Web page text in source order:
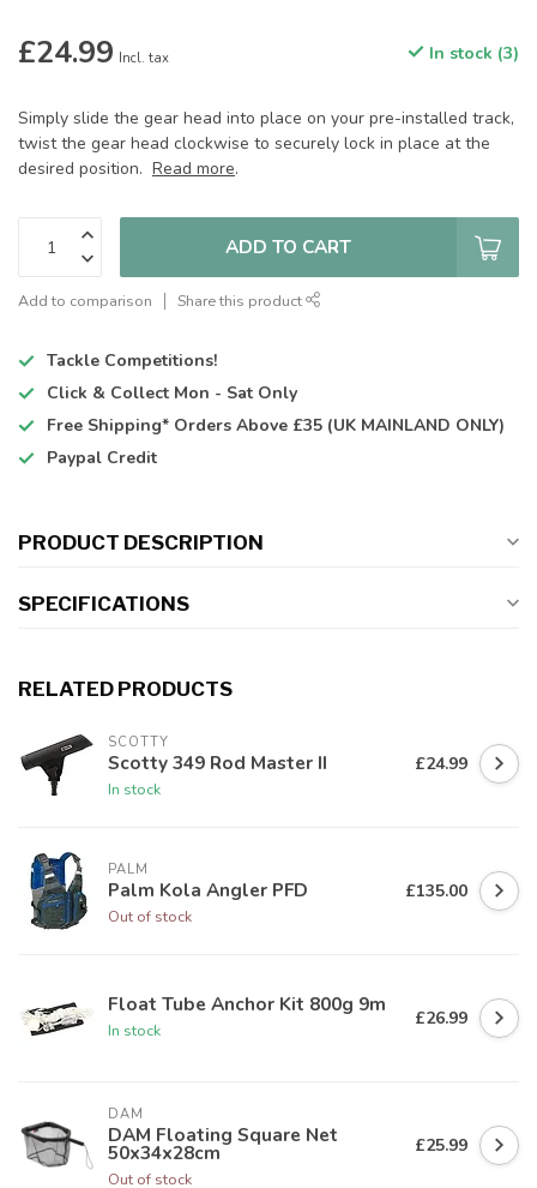
£24.99 Incl. tax In stock (3)
Simply slide the gear head into place on your pre-installed track,
twist the gear head clockwise to securely lock in place at the
desired position. Read more.
ADD TO CART
Add to comparison Share this product
Tackle Competitions!
Click & Collect Mon - Sat Only
Free Shipping* Orders Above £35 (UK MAINLAND ONLY)
Paypal Credit
PRODUCT DESCRIPTION
SPECIFICATIONS
RELATED PRODUCTS
SCOTTY
Scotty 349 Rod Master II
In stock
£24.99
PALM
Palm Kola Angler PFD
Out of stock
£135.00
Float Tube Anchor Kit 800g 9m
In stock
£26.99
DAM
DAM Floating Square Net
50x34x28cm
Out of stock
£25.99